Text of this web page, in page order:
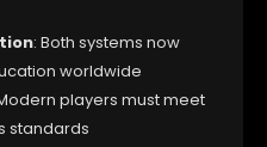
: Both systems now
worldwide
players must meet
standards